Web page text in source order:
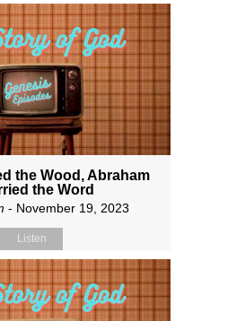
the Wood, Abraham
the Word
- November 19, 2023
Listen